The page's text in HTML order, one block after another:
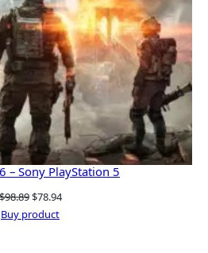
– Sony PlayStation 5
98.89Original
price
$78.94Current
Buy product